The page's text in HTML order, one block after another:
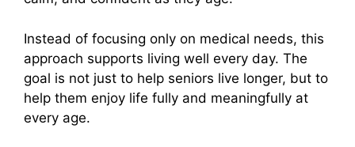
Instead of focusing only on medical needs, this
approach supports living well every day. The
goal is not just to help seniors live longer, but to
help them enjoy life fully and meaningfully at
every age.